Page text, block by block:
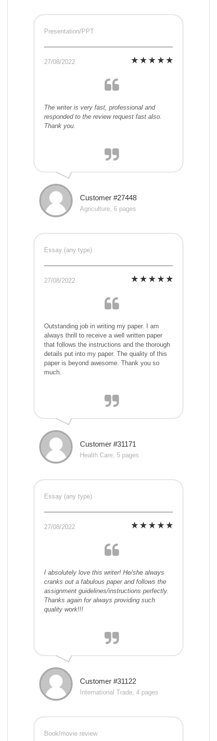
Presentation/PPT
27/08/2022
The writer is very fast, professional and
responded to the review request fast also.
Thank you.
Customer #27448
Agriculture, 6 pages
Essay (any type)
27/08/2022
Outstanding job in writing my paper. I am
always thrill to receive a well written paper
that follows the instructions and the thorough
details put into my paper. The quality of this
paper is beyond awesome. Thank you so
much.
Customer #31171
Health Care, 5 pages
Essay (any type)
27/08/2022
I absolutely love this writer! He/she always
cranks out a fabulous paper and follows the
assignment guidelines/instructions perfectly.
Thanks again for always providing such
quality work!!!
Customer #31122
International Trade, 4 pages
Book/movie review